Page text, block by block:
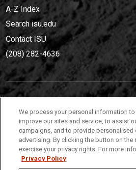
A-Z Index
Search isu.edu
Contact ISU
(208) 282-4636
(208) 282-4636
921 South 8th Avenue | Pocatello,
We process your personal information to
improve our sites and service, to assist
campaigns, and to provide personalised
advertising. By clicking the button on the
exercise your privacy rights. For more
Privacy Policy